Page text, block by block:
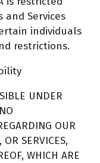
and Services
individuals
restrictions.
UNDER
OUR
OR SERVICES,
WHICH ARE